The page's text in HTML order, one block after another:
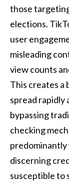
those
elections.
user
misleading
view counts
This creates
spread rapidly
bypassing
checking
predominantly
discerning
susceptible to